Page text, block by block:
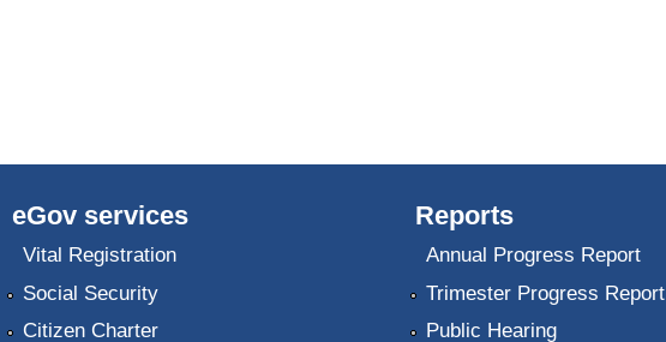
eGov services
Vital Registration
Social Security
Citizen Charter
Reports
Annual Progress Report
Trimester Progress Report
Public Hearing